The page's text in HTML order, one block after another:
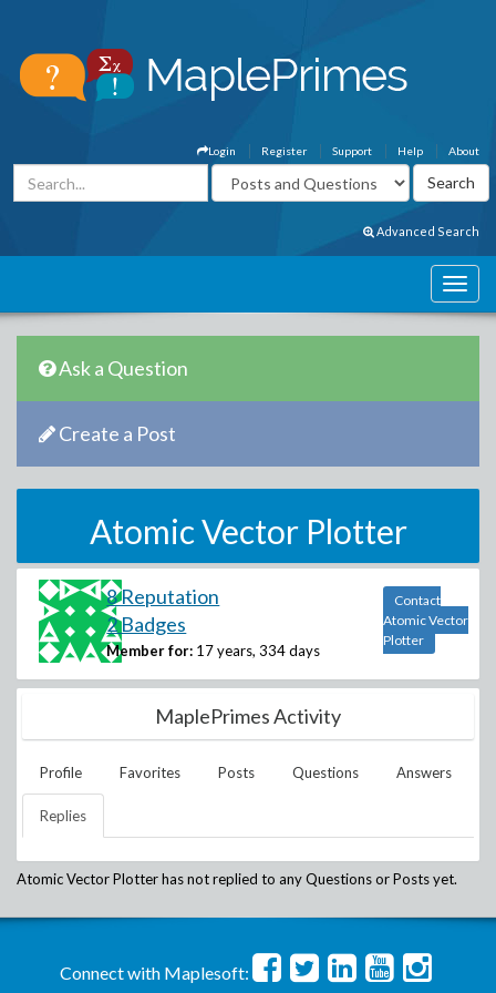
About
Help
Support
Register
Login
Advanced Search
Ask a Question
Create a Post
Atomic Vector Plotter
8 Reputation
2 Badges
Member for: 17 years, 334 days
Contact
Atomic Vector
Plotter
MaplePrimes Activity
Profile Favorites Posts Questions Answers
Replies
Atomic Vector Plotterhas not replied to any Questions or Posts yet.
Connect with Maplesoft: